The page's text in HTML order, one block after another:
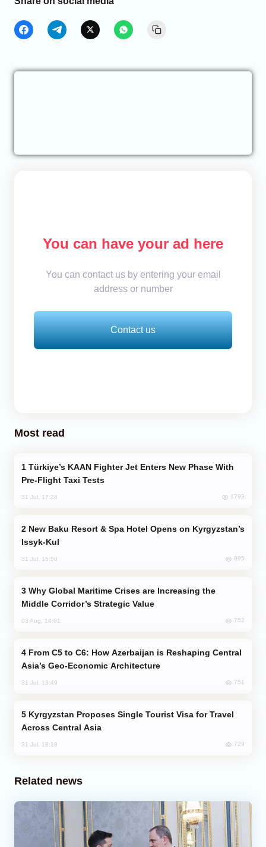
You can have your ad here
You can contact us by entering your email
address or number
Contact us
Most read
Pre-Flight Taxi Tests
31 Jul, 17:24 1793
Issyk-Kul
31 Jul, 15:50 895
Middle Corridor’s Strategic Value
03 Aug, 14:01 752
Asia’s Geo-Economic Architecture
31 Jul, 13:49 751
Across Central Asia
31 Jul, 18:18 729
Related news